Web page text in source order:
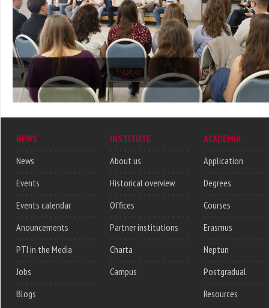
NEWS
News
Events
Events calendar
Anouncements
PTI in the Media
Jobs
Blogs
INSTITUTE
About us
Historical overview
Offices
Partner institutions
Charta
Campus
ACADEMIA
Application
Degrees
Courses
Erasmus
Neptun
Postgradual
Resources